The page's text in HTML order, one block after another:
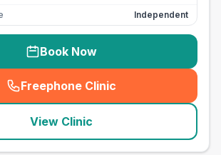
Independent
Book Now
Freephone Clinic
(seo_lab_card_freephone
View Clinic